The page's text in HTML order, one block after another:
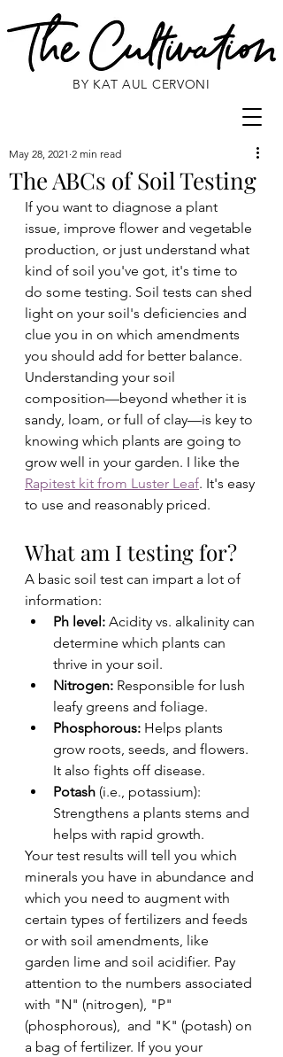
BY KAT AUL CERVONI
The ABCs of Soil Testing
May 28, 2021 2 min read
If you want to diagnose a plant
issue, improve flower and vegetable
production, or just understand what
kind of soil you've got, it's time to
do some testing. Soil tests can shed
light on your soil's deficiencies and
clue you in on which amendments
you should add for better balance.
Understanding your soil
composition—beyond whether it is
sandy, loam, or full of clay—is key to
knowing which plants are going to
grow well in your garden. I like the
Rapitest kit from Luster Leaf. It's easy
to use and reasonably priced.
What am I testing for?
A basic soil test can impart a lot of
information:
Ph level: Acidity vs. alkalinity can
determine which plants can
thrive in your soil.
Nitrogen: Responsible for lush
leafy greens and foliage.
Phosphorous: Helps plants
grow roots, seeds, and flowers.
It also fights off disease.
Potash (i.e., potassium):
Strengthens a plants stems and
helps with rapid growth.
Your test results will tell you which
minerals you have in abundance and
which you need to augment with
certain types of fertilizers and feeds
or with soil amendments, like
garden lime and soil acidifier. Pay
attention to the numbers associated
with "N" (nitrogen), "P"
(phosphorous),  and "K" (potash) on
a bag of fertilizer. If you your